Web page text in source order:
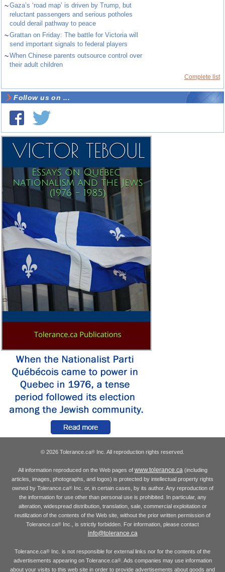
~Gaza’s ‘road map’ is driven by Trump, but
reluctant passengers and serious potholes
could derail pathway to peace
~Grattan on Friday: The battle for Victoria will
send important signals to federal players
~When Chinese parents outsource control over
their adult children
Complete list
Follow us on ...
© 2026 Tolerance.ca® Inc. All reproduction rights reserved.
All information reproduced on the Web pages of www.tolerance.ca(including
articles, images, photographs, and logos) is protected by intellectual property rights
owned by Tolerance.ca®Inc. or, in certain cases, by its author. Any reproduction of
the information for use other than personal use is prohibited. In particular, any
alteration, widespread distribution, translation, sale, commercial exploitation or
reutilization of the contents of the Web site, without the prior written permission of
Tolerance.ca® Inc., is strictly forbidden. For information, please contact
info@tolerance.ca
Tolerance.ca® Inc. is not responsible for external links nor for the contents of the
advertisements appearing on Tolerance.ca®. Ads companies may use information
about your visits to this web site in order to provide advertisements about goods and